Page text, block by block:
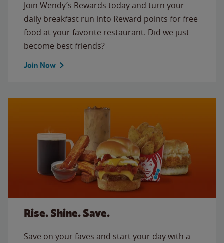
Join Wendy’s Rewards today and turn your
daily breakfast run into Reward points for free
food at your favorite restaurant. Did we just
become best friends?
Join Now
Rise. Shine. Save.
Save on your faves and start your day with a